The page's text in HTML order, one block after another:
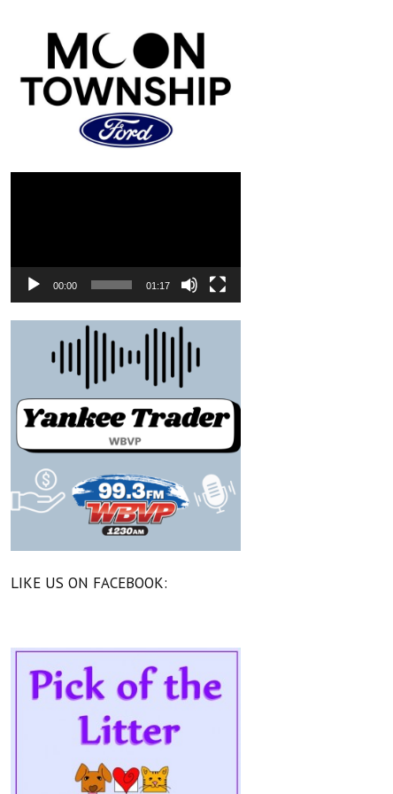
00:00 01:17
LIKE US ON FACEBOOK: